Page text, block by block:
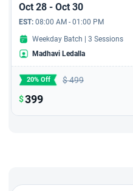
Oct 28 - Oct 30
EST: 08:00 AM - 01:00 PM
Weekday Batch | 3 Sessions
Madhavi Ledalla
20% Off $499
$399